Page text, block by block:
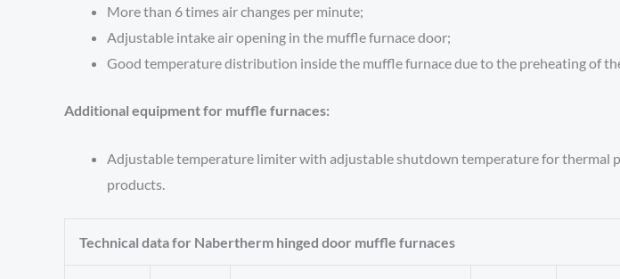
More than 6 times air changes per minute;
Adjustable intake air opening in the muffle furnace door;
Good temperature distribution inside the muffle furnace due to the preheating of
Additional equipment for muffle furnaces:
Adjustable temperature limiter with adjustable shutdown temperature for thermal
products.
Technical data for Nabertherm hinged door muffle furnaces